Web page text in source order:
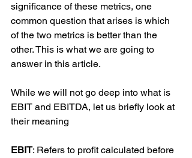
significance of these metrics, one
common question that arises is which
of the two metrics is better than the
other. This is what we are going to
answer in this article.
While we will not go deep into what is
EBIT and EBITDA, let us briefly look at
their meaning
EBIT: Refers to profit calculated before